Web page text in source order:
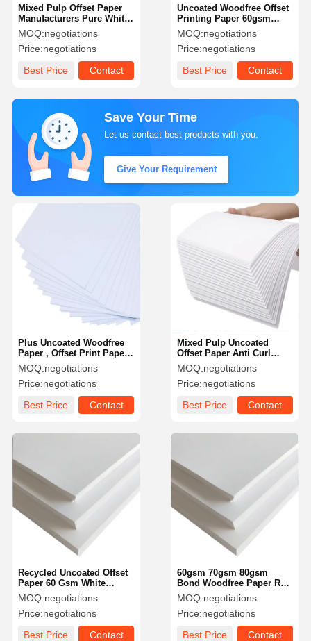
Mixed Pulp Offset Paper
Manufacturers Pure White
Writing Paper
MOQ:negotiations
Price:negotiations
Best Price
Contact
Uncoated Woodfree Offset
Printing Paper 60gsm
70gsm 80gsm Bond Paper
MOQ:negotiations
Price:negotiations
Best Price
Contact
Save Your Time
Let us contact best products with you.
Give Your Requirement
Mixed Pulp Uncoated
Offset Paper Anti Curl
Custom Sizes Mills
MOQ:negotiations
Price:negotiations
Best Price
Contact
Plus Uncoated Woodfree
Paper , Offset Print Paper
In Reel Custom Printed
Package Logo
MOQ:negotiations
Price:negotiations
Best Price
Contact
60gsm 70gsm 80gsm
Bond Woodfree Paper Roll
Moisture Proof Offset
Printing Paper
MOQ:negotiations
Price:negotiations
Best Price
Contact
Recycled Uncoated Offset
Paper 60 Gsm White
Woodfree Paper
Customized
MOQ:negotiations
Price:negotiations
Best Price
Contact